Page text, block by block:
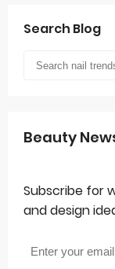
Search Blog
Beauty
Subscribe for
and design